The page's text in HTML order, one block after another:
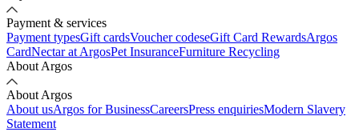
Payment & services
Payment typesGift cardsVoucher codeseGift Card RewardsArgos
CardNectar at ArgosPet InsuranceFurniture Recycling
About Argos
About Argos
About usArgos for BusinessCareersPress enquiriesModern Slavery
Statement